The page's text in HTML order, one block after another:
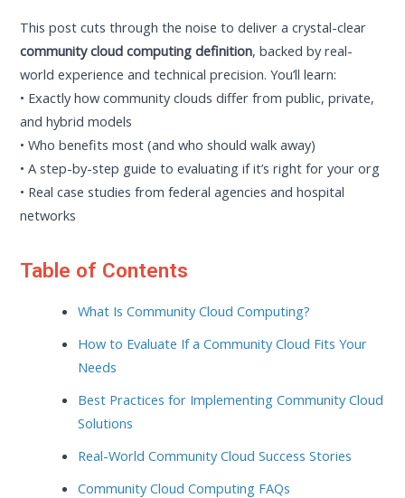
This post cuts through the noise to deliver a crystal-clear
community cloud computing definition, backed by real-
world experience and technical precision. You’ll learn:
• Exactly how community clouds differ from public, private,
and hybrid models
• Who benefits most (and who should walk away)
• A step-by-step guide to evaluating if it’s right for your org
• Real case studies from federal agencies and hospital
networks
Table of Contents
What Is Community Cloud Computing?
How to Evaluate If a Community Cloud Fits Your
Needs
Best Practices for Implementing Community Cloud
Solutions
Real-World Community Cloud Success Stories
Community Cloud Computing FAQs